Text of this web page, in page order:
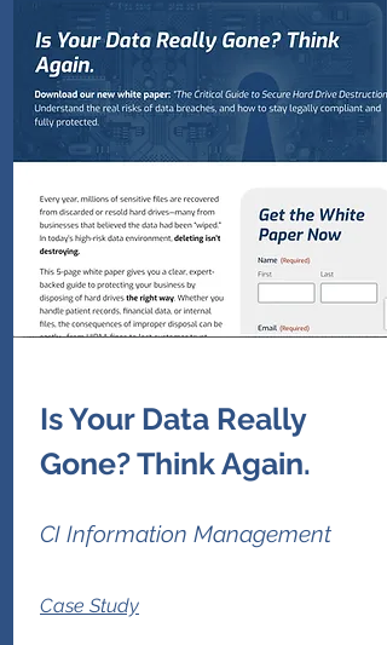
Is Your Data Really
Gone? Think Again.
CI Information Management
Case Study